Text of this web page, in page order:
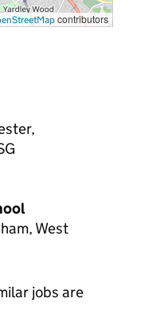
contributors
West
jobs are